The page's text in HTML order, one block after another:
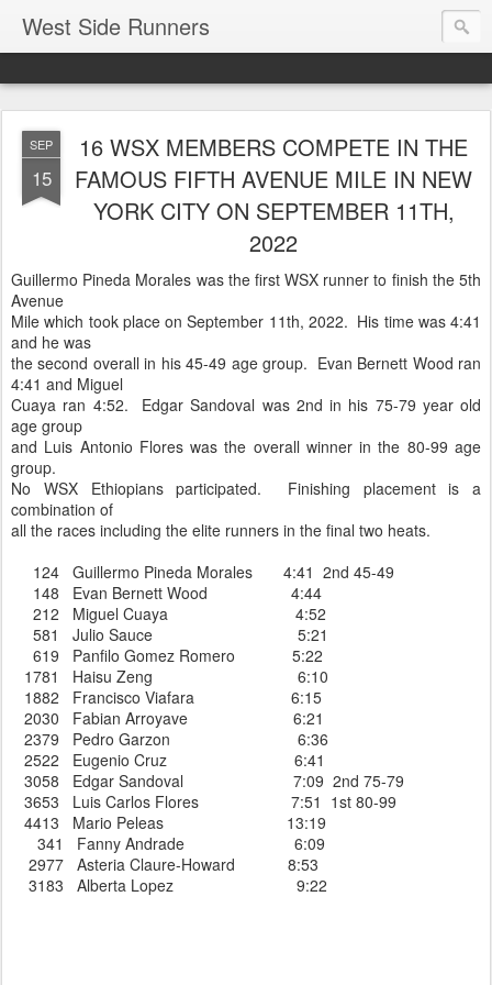
West Side Runners
SEP
15
16 WSX MEMBERS COMPETE IN THE
FAMOUS FIFTH AVENUE MILE IN NEW
YORK CITY ON SEPTEMBER 11TH,
2022
Guillermo Pineda Morales was the first WSX runner to finish the 5th
Avenue
Mile which took place on September 11th, 2022. His time was 4:41
and he was
the second overall in his 45-49 age group. Evan Bernett Wood ran
4:41 and Miguel
Cuaya ran 4:52. Edgar Sandoval was 2nd in his 75-79 year old
age group
and Luis Antonio Flores was the overall winner in the 80-99 age
group.
No WSX Ethiopians participated. Finishing placement is a
combination of
all the races including the elite runners in the final two heats.
124 Guillermo Pineda Morales 4:41 2nd 45-49
148 Evan Bernett Wood 4:44
212 Miguel Cuaya 4:52
581 Julio Sauce 5:21
619 Panfilo Gomez Romero 5:22
1781 Haisu Zeng 6:10
1882 Francisco Viafara 6:15
2030 Fabian Arroyave 6:21
2379 Pedro Garzon 6:36
2522 Eugenio Cruz 6:41
3058 Edgar Sandoval 7:09 2nd 75-79
3653 Luis Carlos Flores 7:51 1st 80-99
4413 Mario Peleas 13:19
341 Fanny Andrade 6:09
2977 Asteria Claure-Howard 8:53
3183 Alberta Lopez 9:22